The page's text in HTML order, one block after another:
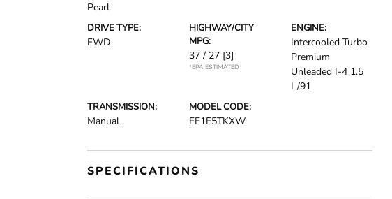
Pearl
DRIVE TYPE:
FWD
HIGHWAY/CITY
MPG:
37 / 27 [3]
*EPA ESTIMATED
ENGINE:
Intercooled Turbo
Premium
Unleaded I-4 1.5
L/91
TRANSMISSION:
Manual
MODEL CODE:
FE1E5TKXW
SPECIFICATIONS